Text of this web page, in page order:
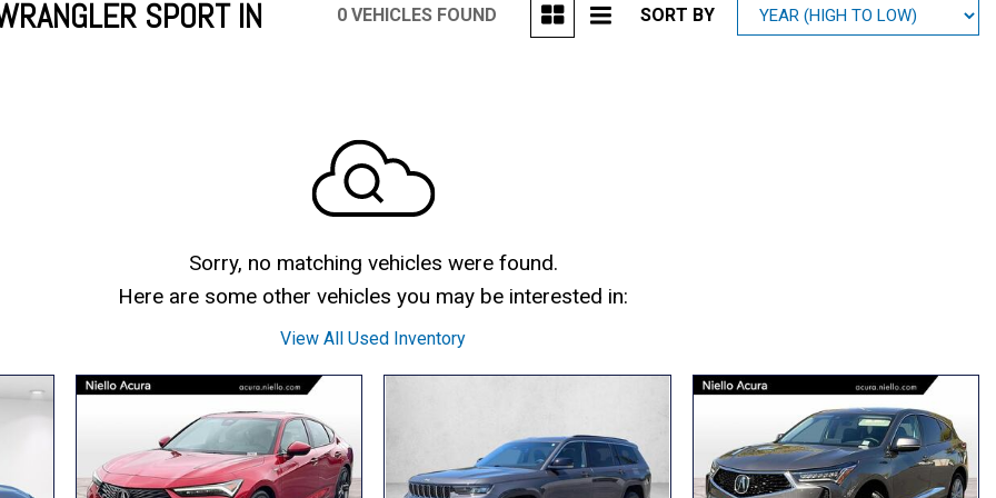
Volvo
SPORT IN
0 VEHICLES FOUND SORT BY
Sorry, no matching vehicles were found.
Here are some other vehicles you may be interested in:
View All Used Inventory